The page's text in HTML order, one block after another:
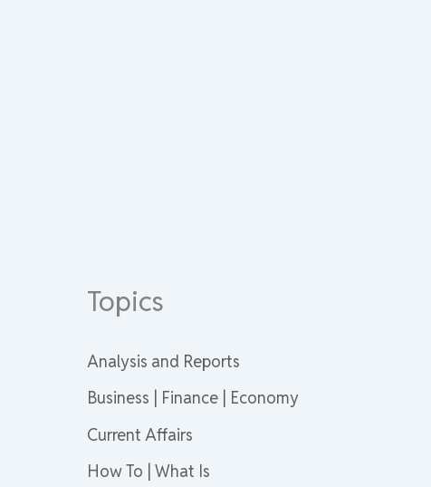
Topics
Analysis and Reports
Business | Finance | Economy
Current Affairs
How To | What Is